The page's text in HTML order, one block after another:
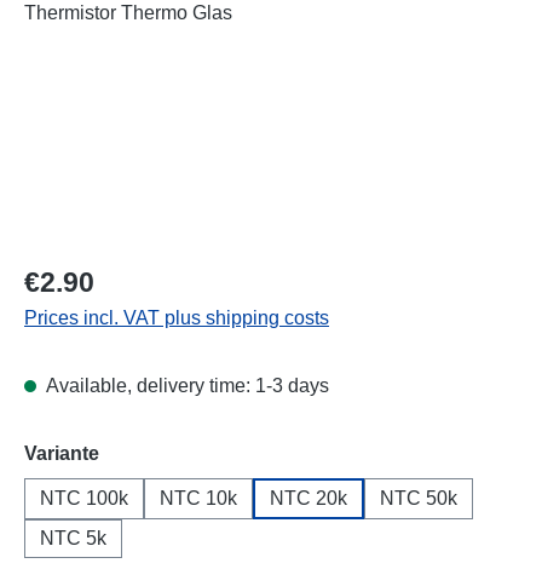
Regular price:
€2.90
Prices incl. VAT plus shipping costs
Available, delivery time: 1-3 days
Select
Variante
NTC 100k NTC 10k NTC 20k
NTC 50k
NTC 5k